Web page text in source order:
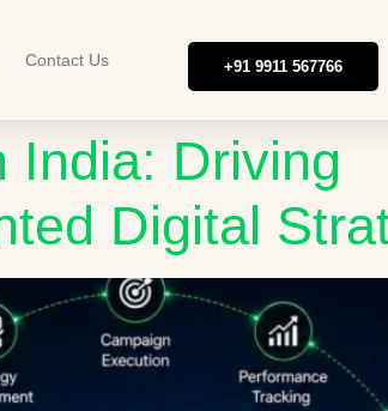
Contact Us +91 9911 567766
India: Driving
Digital